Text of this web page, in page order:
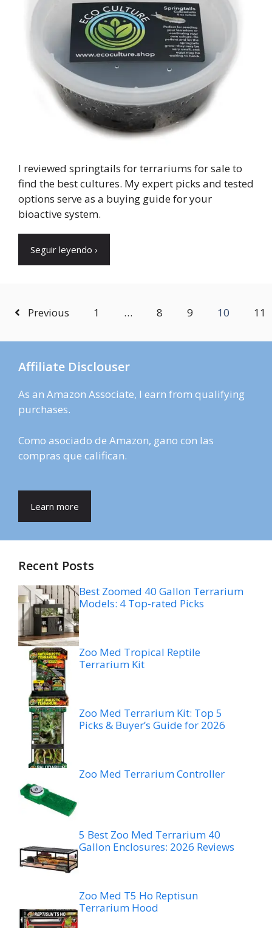
I reviewed springtails for terrariums for sale to
find the best cultures. My expert picks and tested
options serve as a buying guide for your
bioactive system.
Seguir leyendo ›
Previous 1 … 8 9 10 11
Affiliate Disclouser
As an Amazon Associate, I earn from qualifying
purchases.
Como asociado de Amazon, gano con las
compras que califican.
Learn more
Recent Posts
Best Zoomed 40 Gallon Terrarium
Models: 4 Top-rated Picks
Zoo Med Tropical Reptile
Terrarium Kit
Zoo Med Terrarium Kit: Top 5
Picks & Buyer’s Guide for 2026
Zoo Med Terrarium Controller
5 Best Zoo Med Terrarium 40
Gallon Enclosures: 2026 Reviews
Zoo Med T5 Ho Reptisun
Terrarium Hood